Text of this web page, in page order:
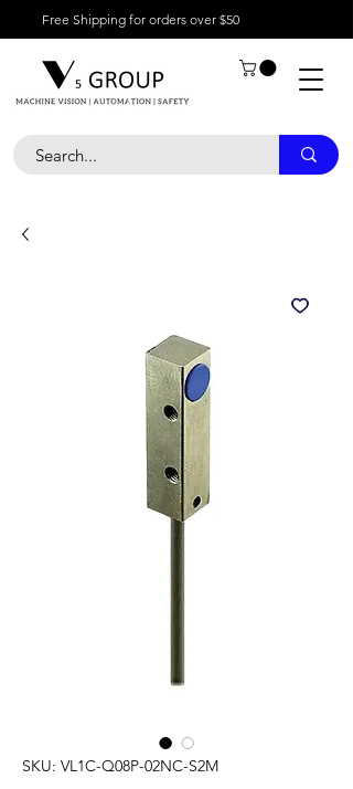
Free Shipping for orders over $50
SKU: VL1C-Q08P-02NC-S2M